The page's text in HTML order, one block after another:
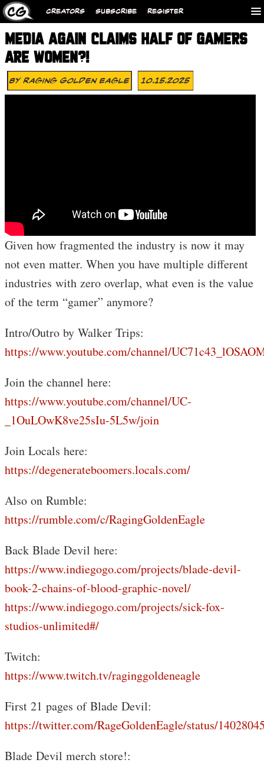
CREATORS SUBSCRIBE REGISTER
MEDIA AGAIN CLAIMS HALF OF GAMERS
ARE WOMEN?!
ByRaging Golden Eagle 10.15.2025
Given how fragmented the industry is now it may
not even matter. When you have multiple different
industries with zero overlap, what even is the value
of the term “gamer” anymore?
Intro/Outro by Walker Trips:
https://www.youtube.com/channel/
Join the channel here:
https://www.youtube.com/channel/UC-
_1OuLOwK8ve25sIu-5L5w/join
Join Locals here:
https://degenerateboomers.locals.com/
Also on Rumble:
https://rumble.com/c/RagingGoldenEagle
Back Blade Devil here:
https://www.indiegogo.com/projects/blade-devil-
book-2-chains-of-blood-graphic-novel/
https://www.indiegogo.com/projects/sick-fox-
studios-unlimited#/
Twitch:
https://www.twitch.tv/raginggoldeneagle
First 21 pages of Blade Devil:
https://twitter.com/RageGoldenEagle/status/
Blade Devil merch store!: